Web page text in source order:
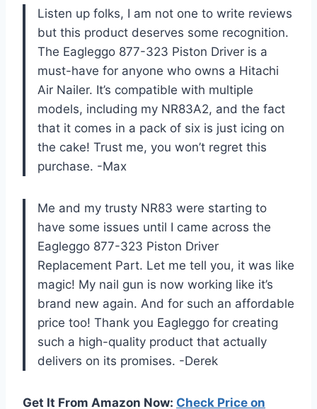
Listen up folks, I am not one to write reviews
but this product deserves some recognition.
The Eagleggo 877-323 Piston Driver is a
must-have for anyone who owns a Hitachi
Air Nailer. It’s compatible with multiple
models, including my NR83A2, and the fact
that it comes in a pack of six is just icing on
the cake! Trust me, you won’t regret this
purchase. -Max
Me and my trusty NR83 were starting to
have some issues until I came across the
Eagleggo 877-323 Piston Driver
Replacement Part. Let me tell you, it was like
magic! My nail gun is now working like it’s
brand new again. And for such an affordable
price too! Thank you Eagleggo for creating
such a high-quality product that actually
delivers on its promises. -Derek
Get It From Amazon Now: Check Price on